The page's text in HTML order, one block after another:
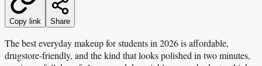
Copy link Share
The best everyday makeup for students in 2026 is affordable,
drugstore-friendly, and the kind that looks polished in two minutes,